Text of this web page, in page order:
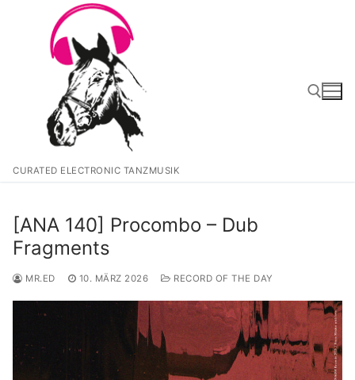
springen
CURATED ELECTRONIC TANZMUSIK
[ANA 140] Procombo – Dub
Fragments
MR.ED 10. MÄRZ 2026 RECORD OF THE DAY